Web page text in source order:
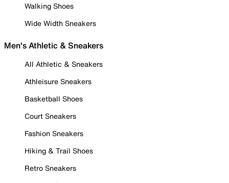
Walking Shoes
Wide Width Sneakers
Men's Athletic & Sneakers
All Athletic & Sneakers
Athleisure Sneakers
Basketball Shoes
Court Sneakers
Fashion Sneakers
Hiking & Trail Shoes
Retro Sneakers